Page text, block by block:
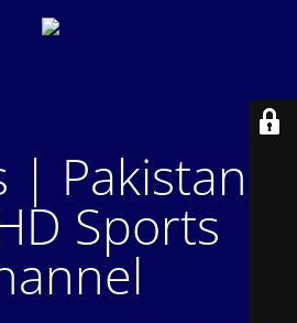
Pakistan's
Sports